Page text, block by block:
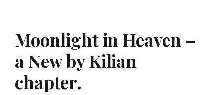
Moonlight in Heaven –
a New by Kilian
chapter.